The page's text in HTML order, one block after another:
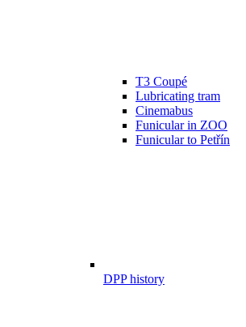
T3 Coupé
Lubricating tram
Cinemabus
Funicular in ZOO
Funicular to Petřín
DPP history